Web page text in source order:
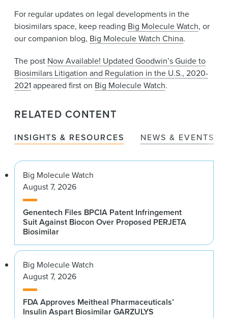
For regular updates on legal developments in the
biosimilars space, keep reading Big Molecule Watch, or
our companion blog, Big Molecule Watch China.
The post Now Available! Updated Goodwin’s Guide to
Biosimilars Litigation and Regulation in the U.S., 2020-
2021appeared first on Big Molecule Watch.
RELATED CONTENT
INSIGHTS & RESOURCES NEWS & EVENTS
Big Molecule Watch
August 7, 2026
Genentech Files BPCIA Patent Infringement
Suit Against Biocon Over Proposed PERJETA
Biosimilar
Big Molecule Watch
August 7, 2026
FDA Approves Meitheal Pharmaceuticals’
Insulin Aspart Biosimilar GARZULYS